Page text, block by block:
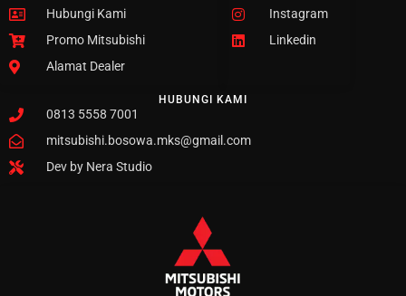
Hubungi Kami
Promo Mitsubishi
Alamat Dealer
Instagram
Linkedin
HUBUNGI KAMI
0813 5558 7001
mitsubishi.bosowa.mks@gmail.com
Dev by Nera Studio